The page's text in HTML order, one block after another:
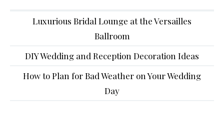
Luxurious Bridal Lounge at the Versailles
Ballroom
DIY Wedding and Reception Decoration Ideas
How to Plan for Bad Weather on Your Wedding
Day